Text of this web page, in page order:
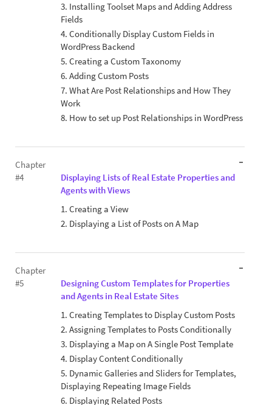
3. Installing Toolset Maps and Adding Address
Fields
4. Conditionally Display Custom Fields in
WordPress Backend
5. Creating a Custom Taxonomy
6. Adding Custom Posts
7. What Are Post Relationships and How They
Work
8. How to set up Post Relationships in WordPress
Chapter
#4
Displaying Lists of Real Estate Properties and
Agents with Views
1. Creating a View
2. Displaying a List of Posts on A Map
Chapter
#5
Designing Custom Templates for Properties
and Agents in Real Estate Sites
1. Creating Templates to Display Custom Posts
2. Assigning Templates to Posts Conditionally
3. Displaying a Map on A Single Post Template
4. Display Content Conditionally
5. Dynamic Galleries and Sliders for Templates,
Displaying Repeating Image Fields
6. Displaying Related Posts